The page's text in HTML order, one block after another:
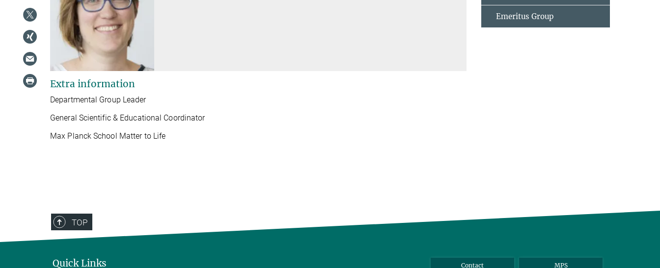
Extra information
Departmental Group Leader
General Scientific & Educational Coordinator
Max Planck School Matter to Life
Emeritus Group
TOP
Quick Links Contact MPS